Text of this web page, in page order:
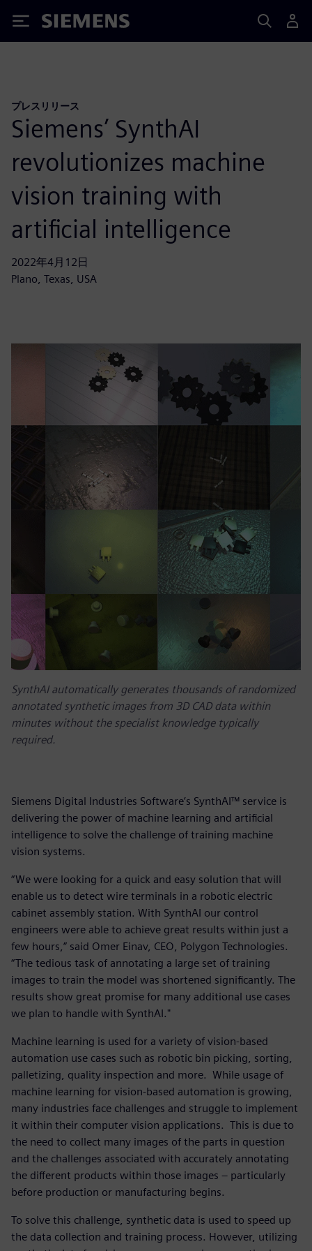
Siemens
プレスリリース
Siemens’ SynthAI
revolutionizes machine
vision training with
artificial intelligence
2022年4月12日
Plano, Texas, USA
SynthAI automatically generates thousands of randomized
annotated synthetic images from 3D CAD data within
minutes without the specialist knowledge typically
required.
Siemens Digital Industries Software’s SynthAI™ service is
delivering the power of machine learning and artificial
intelligence to solve the challenge of training machine
vision systems.
“We were looking for a quick and easy solution that will
enable us to detect wire terminals in a robotic electric
cabinet assembly station. With SynthAI our control
engineers were able to achieve great results within just a
few hours,” said Omer Einav, CEO, Polygon Technologies.
“The tedious task of annotating a large set of training
images to train the model was shortened significantly. The
results show great promise for many additional use cases
we plan to handle with SynthAI."
Machine learning is used for a variety of vision-based
automation use cases such as robotic bin picking, sorting,
palletizing, quality inspection and more. While usage of
machine learning for vision-based automation is growing,
many industries face challenges and struggle to implement
it within their computer vision applications. This is due to
the need to collect many images of the parts in question
and the challenges associated with accurately annotating
the different products within those images – particularly
before production or manufacturing begins.
To solve this challenge, synthetic data is used to speed up
the data collection and training process. However, utilizing